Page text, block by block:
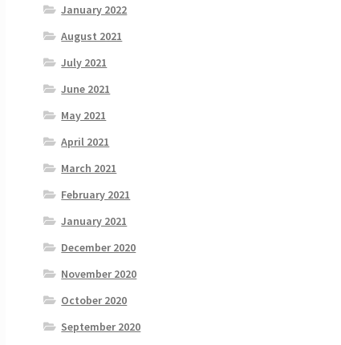
January 2022
August 2021
July 2021
June 2021
May 2021
April 2021
March 2021
February 2021
January 2021
December 2020
November 2020
October 2020
September 2020